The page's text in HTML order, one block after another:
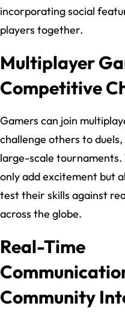
incorporating social
players together.
Multiplayer
Competitive
Gamers can join
challenge others to
large-scale tournaments.
only add excitement but
test their skills against
across the globe.
Real-Time
Community